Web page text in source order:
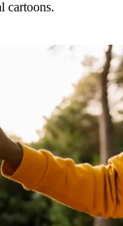
cartoons.